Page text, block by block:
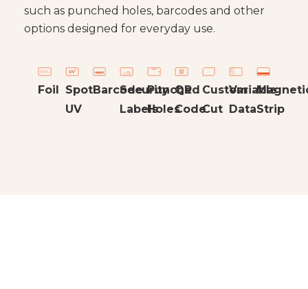
such as punched holes, barcodes and other
options designed for everyday use.
Foil
Spot
UV
BarcodeSecurity
Labels
Punched
Holes
QR
Code
Custom
Cut
Variable
DataStrip